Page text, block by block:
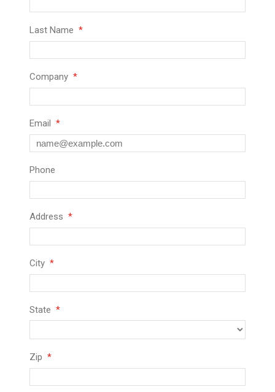
Last Name
Company
Email
Phone
Address
City
State
Zip